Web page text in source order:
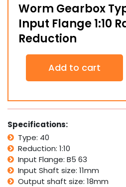
Worm Gearbox
Input Flange 1:10
Reduction
Worm
Gearbox
Type
B5
63
Input
Flange
1:10
Ratio
10
Reduction
quantity
Add to cart
Specifications:
Type: 40
Reduction: 1:10
Input Flange: B5 63
Input Shaft size: 11mm
Output shaft size: 18mm